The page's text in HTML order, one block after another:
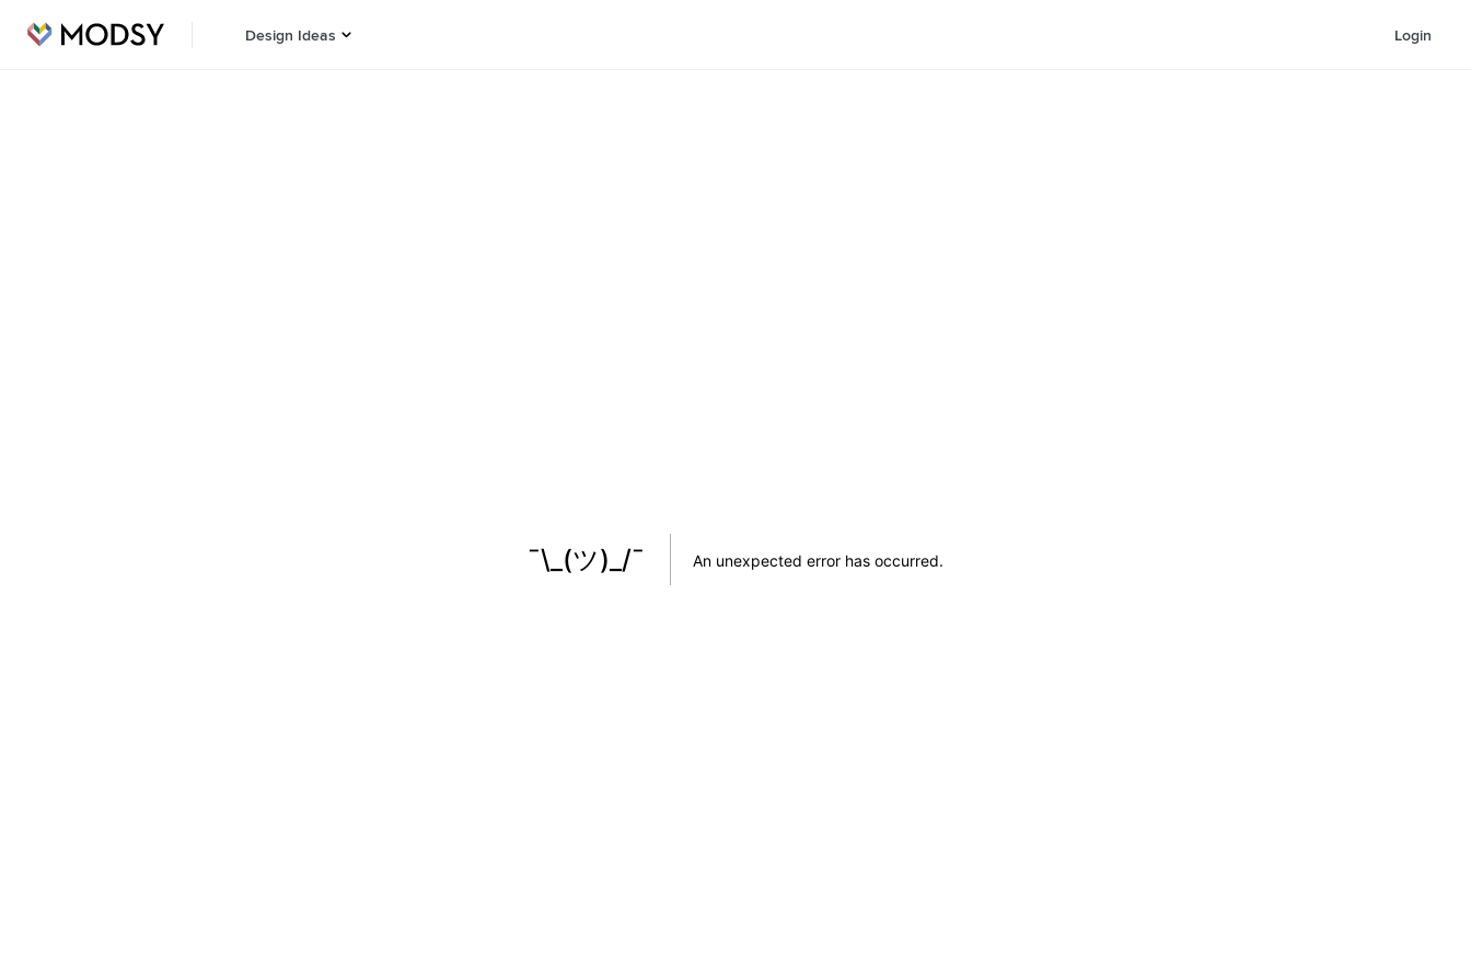
Design Ideas Login
¯\_(ツ)_/¯ An unexpected error has occurred.